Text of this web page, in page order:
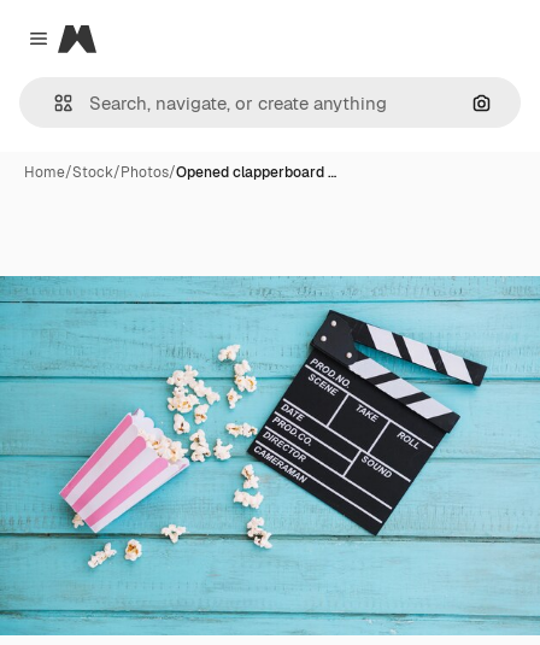
Close menu
Magnific
Home/Stock/Photos/Opened clapperboard …